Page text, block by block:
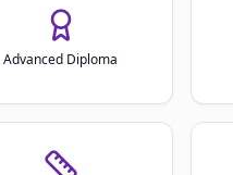
Advanced Diploma